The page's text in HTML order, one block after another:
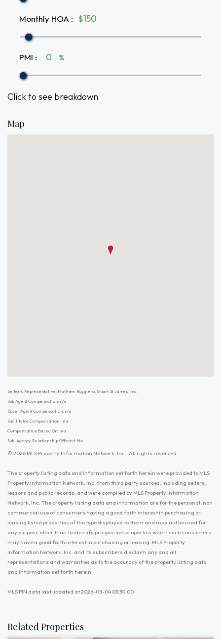
Monthly HOA : $
PMI : %
Click to see breakdown
Map
Seller's Representative: Matthew Ruggiero, Stuart St James, Inc.
Sub Agent Compensation: n/a
Buyer Agent Compensation: n/a
Facilitator Compensation: n/a
Compensation Based On: n/a
Sub-Agency Relationship Offered: No
© 2026 MLS Property Information Network, Inc.. All rights reserved.
The property listing data and information set forth herein were provided to MLS
Property Information Network, Inc. from third party sources, including sellers,
lessors and public records, and were compiled by MLS Property Information
Network, Inc. The property listing data and information are for the personal, non
commercial use of consumers having a good faith interest in purchasing or
leasing listed properties of the type displayed to them and may not be used for
any purpose other than to identify prospective properties which such consumers
may have a good faith interest in purchasing or leasing. MLS Property
Information Network, Inc. and its subscribers disclaim any and all
representations and warranties as to the accuracy of the property listing data
and information set forth herein.
MLS PIN data last updated at 2026-08-04 03:30:00
Related Properties